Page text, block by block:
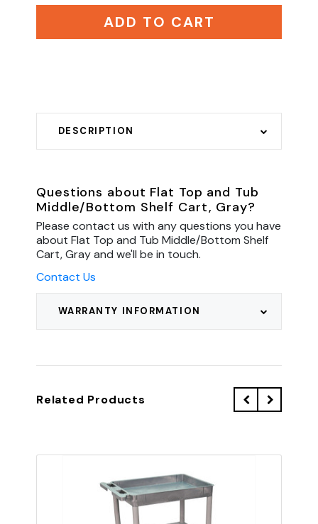
ADD TO CART
DESCRIPTION
WARRANTY INFORMATION
Questions about Flat Top and Tub
Middle/Bottom Shelf Cart, Gray?
Please contact us with any questions you have
about Flat Top and Tub Middle/Bottom Shelf
Cart, Gray and we'll be in touch.
Contact Us
Related Products